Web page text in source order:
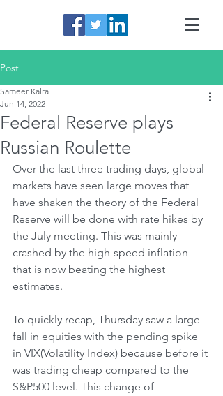
Post
Federal Reserve plays
Russian Roulette
Sameer Kalra
Jun 14, 2022
Over the last three trading days, global
markets have seen large moves that
have shaken the theory of the Federal
Reserve will be done with rate hikes by
the July meeting. This was mainly
crashed by the high-speed inflation
that is now beating the highest
estimates.
To quickly recap, Thursday saw a large
fall in equities with the pending spike
in VIX(Volatility Index) because before it
was trading cheap compared to the
S&P500 level. This change of